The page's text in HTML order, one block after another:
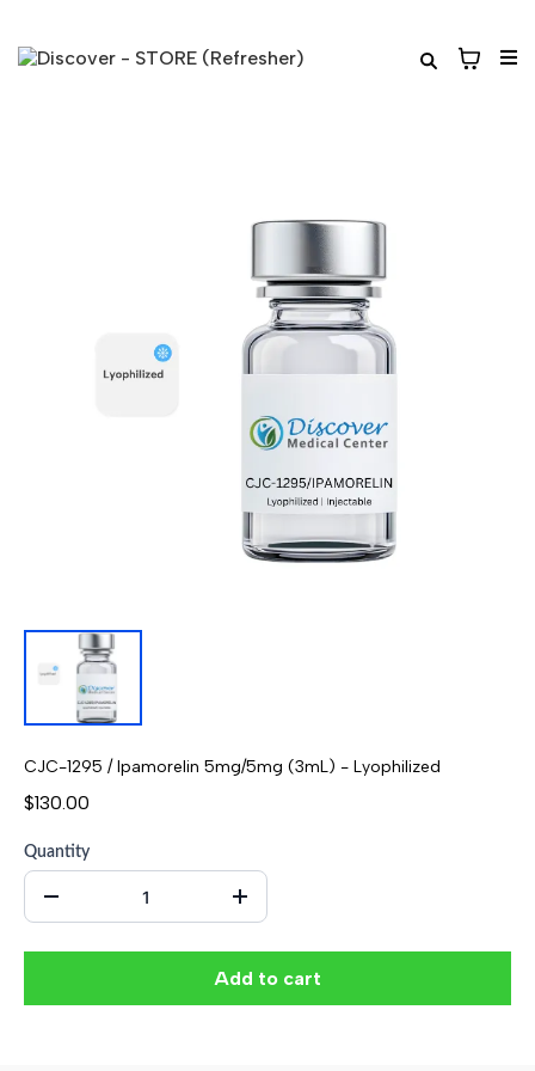
CJC-1295 / Ipamorelin 5mg/5mg (3mL) - Lyophilized
$130.00
Quantity
Add to cart